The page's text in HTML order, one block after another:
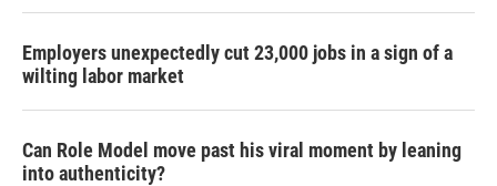
Employers unexpectedly cut 23,000 jobs in a sign of a
wilting labor market
Can Role Model move past his viral moment by leaning
into authenticity?